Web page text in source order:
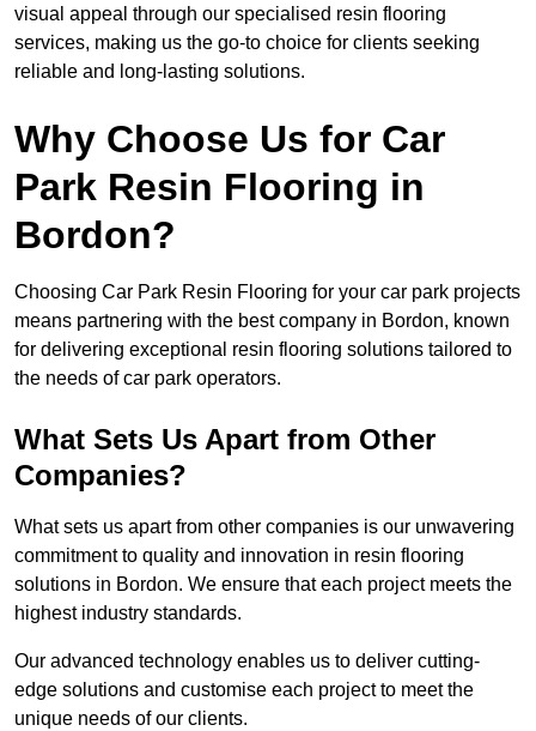
visual appeal through our specialised resin flooring
services, making us the go-to choice for clients seeking
reliable and long-lasting solutions.
Why Choose Us for Car
Park Resin Flooring in
Bordon?
Choosing Car Park Resin Flooring for your car park projects
means partnering with the best company in Bordon, known
for delivering exceptional resin flooring solutions tailored to
the needs of car park operators.
What Sets Us Apart from Other
Companies?
What sets us apart from other companies is our unwavering
commitment to quality and innovation in resin flooring
solutions in Bordon. We ensure that each project meets the
highest industry standards.
Our advanced technology enables us to deliver cutting-
edge solutions and customise each project to meet the
unique needs of our clients.